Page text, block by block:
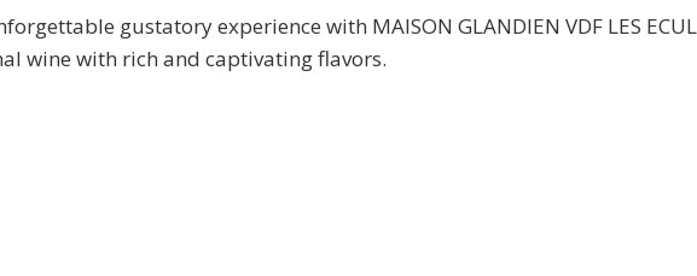
gustatory experience with MAISON GLANDIEN VDF LES
wine with rich and captivating flavors.